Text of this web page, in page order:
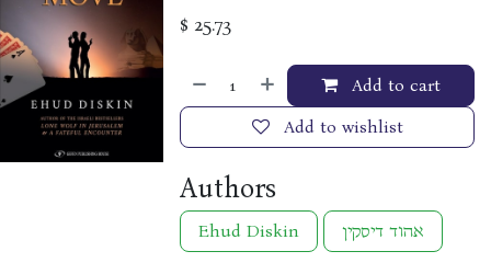
$ 25.73
Add to cart
Add to wishlist
Authors
Ehud Diskin אהוד דיסקין